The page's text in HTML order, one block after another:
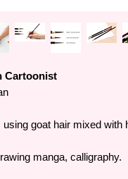
Cartoonist
goat hair mixed with
manga, calligraphy.